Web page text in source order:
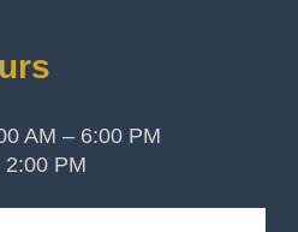
AM – 6:00 PM
2:00 PM